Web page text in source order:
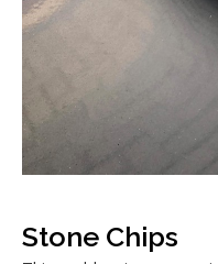
Stone Chips